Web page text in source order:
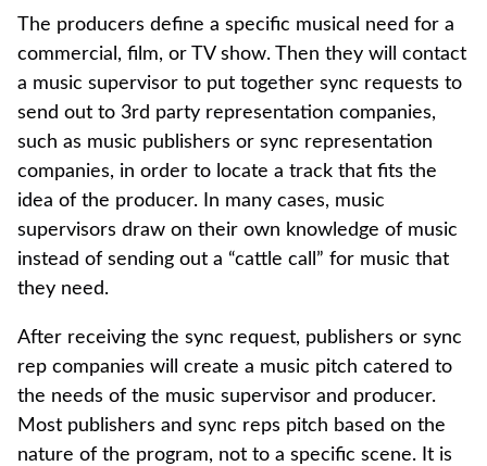
The producers define a specific musical need for a
commercial, film, or TV show. Then they will contact
a music supervisor to put together sync requests to
send out to 3rd party representation companies,
such as music publishers or sync representation
companies, in order to locate a track that fits the
idea of the producer. In many cases, music
supervisors draw on their own knowledge of music
instead of sending out a “cattle call” for music that
they need.
After receiving the sync request, publishers or sync
rep companies will create a music pitch catered to
the needs of the music supervisor and producer.
Most publishers and sync reps pitch based on the
nature of the program, not to a specific scene. It is